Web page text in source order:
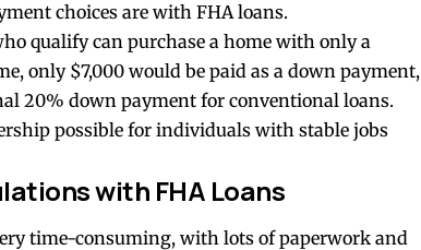
choices are with FHA loans.
qualify can purchase a home with only a
only $7,000 would be paid as a down payment,
20% down payment for conventional loans.
possible for individuals with stable jobs
with FHA Loans
time-consuming, with lots of paperwork and